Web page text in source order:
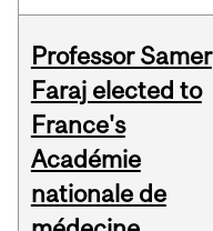
Professor Samer
Faraj elected to
France's
Académie
nationale de